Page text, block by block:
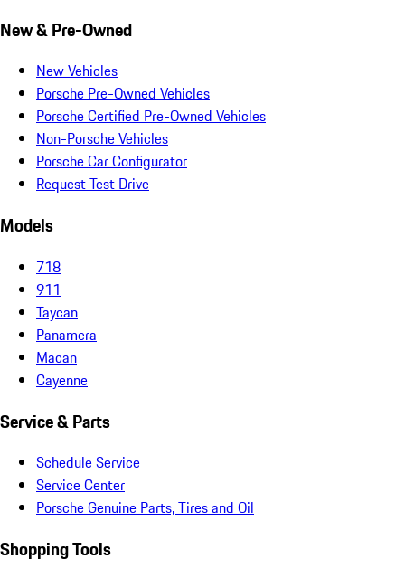
New & Pre-Owned
New Vehicles
Porsche Pre-Owned Vehicles
Porsche Certified Pre-Owned Vehicles
Non-Porsche Vehicles
Porsche Car Configurator
Request Test Drive
Models
718
911
Taycan
Panamera
Macan
Cayenne
Service & Parts
Schedule Service
Service Center
Porsche Genuine Parts, Tires and Oil
Shopping Tools